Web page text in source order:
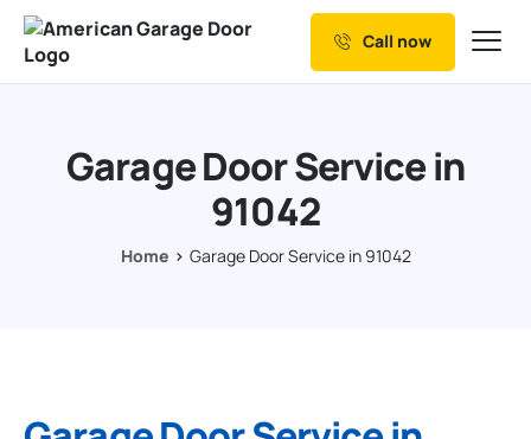
Our Services
Resources
Call now
Garage Door Service in
91042
Home Garage Door Service in 91042